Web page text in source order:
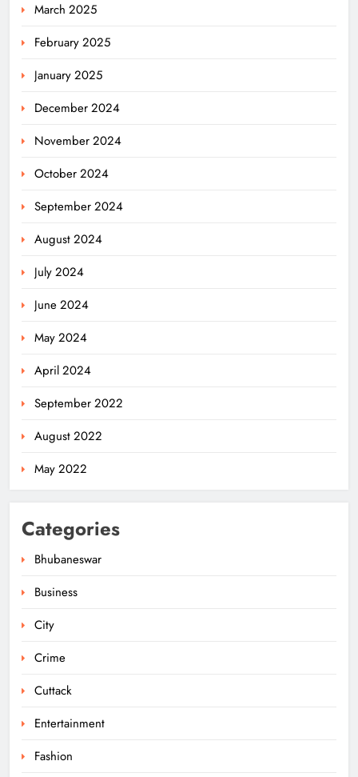
March 2025
February 2025
January 2025
December 2024
November 2024
October 2024
September 2024
August 2024
July 2024
June 2024
May 2024
April 2024
September 2022
August 2022
May 2022
Categories
Bhubaneswar
Business
City
Crime
Cuttack
Entertainment
Fashion
5